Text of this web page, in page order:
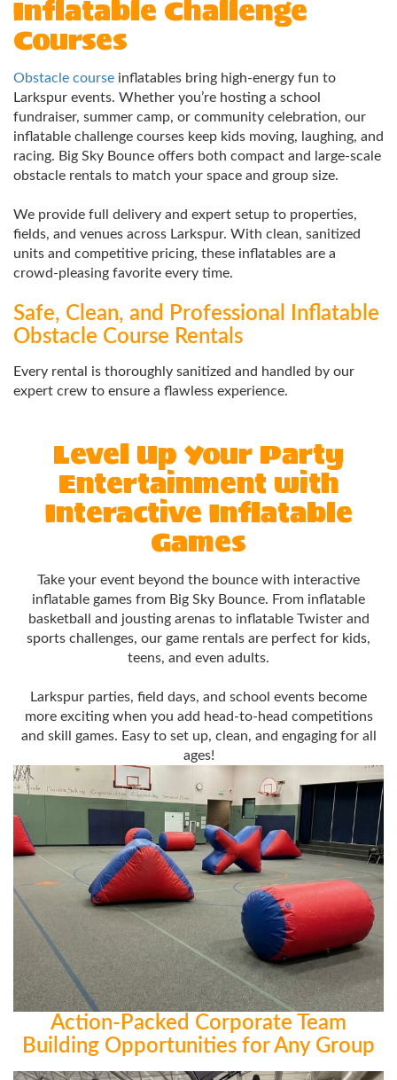
Inflatable Challenge
Courses
Obstacle course inflatables bring high-energy fun to
Larkspur events. Whether you’re hosting a school
fundraiser, summer camp, or community celebration, our
inflatable challenge courses keep kids moving, laughing, and
racing. Big Sky Bounce offers both compact and large-scale
obstacle rentals to match your space and group size.
We provide full delivery and expert setup to properties,
fields, and venues across Larkspur. With clean, sanitized
units and competitive pricing, these inflatables are a
crowd-pleasing favorite every time.
Safe, Clean, and Professional Inflatable
Obstacle Course Rentals
Every rental is thoroughly sanitized and handled by our
expert crew to ensure a flawless experience.
Level Up Your Party
Entertainment with
Interactive Inflatable
Games
Take your event beyond the bounce with interactive
inflatable games from Big Sky Bounce. From inflatable
basketball and jousting arenas to inflatable Twister and
sports challenges, our game rentals are perfect for kids,
teens, and even adults.
Larkspur parties, field days, and school events become
more exciting when you add head-to-head competitions
and skill games. Easy to set up, clean, and engaging for all
ages!
Action-Packed Corporate Team
Building Opportunities for Any Group